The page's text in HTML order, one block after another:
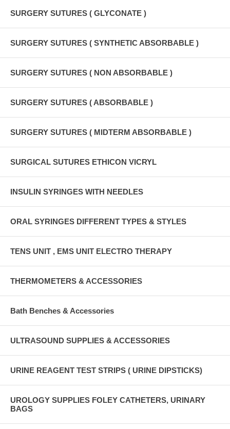
SURGERY SUTURES ( GLYCONATE )
SURGERY SUTURES ( SYNTHETIC ABSORBABLE )
SURGERY SUTURES ( NON ABSORBABLE )
SURGERY SUTURES ( ABSORBABLE )
SURGERY SUTURES ( MIDTERM ABSORBABLE )
SURGICAL SUTURES ETHICON VICRYL
INSULIN SYRINGES WITH NEEDLES
ORAL SYRINGES DIFFERENT TYPES & STYLES
TENS UNIT , EMS UNIT ELECTRO THERAPY
THERMOMETERS & ACCESSORIES
Bath Benches & Accessories
ULTRASOUND SUPPLIES & ACCESSORIES
URINE REAGENT TEST STRIPS ( URINE DIPSTICKS)
UROLOGY SUPPLIES FOLEY CATHETERS, URINARY
BAGS